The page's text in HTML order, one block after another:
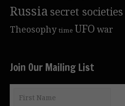
Russia secret societies
Theosophy time UFO war
Join Our Mailing List